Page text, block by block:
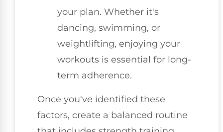
your plan. Whether it's
dancing, swimming, or
weightlifting, enjoying your
workouts is essential for long-
term adherence.
Once you've identified these
factors, create a balanced routine